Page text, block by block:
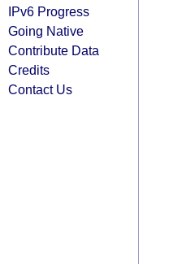
IPv6 Progress
Going Native
Contribute Data
Credits
Contact Us